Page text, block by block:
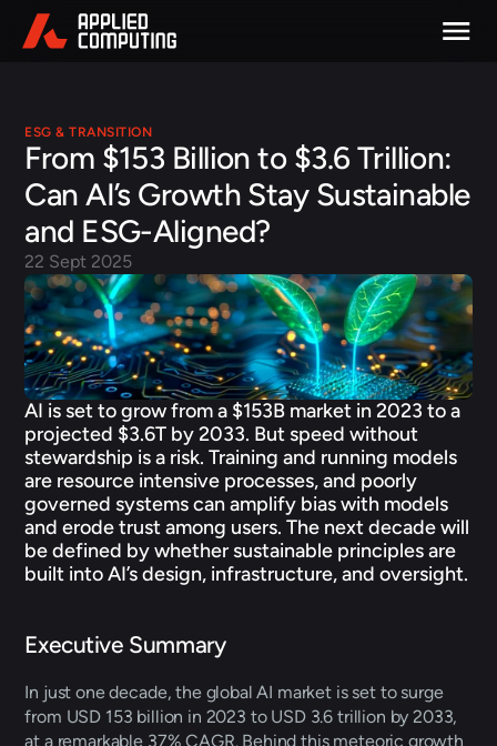
ESG & TRANSITION
From $153 Billion to $3.6 Trillion:
Can AI’s Growth Stay Sustainable
and ESG-Aligned?
22 Sept 2025
AI is set to grow from a $153B market in 2023 to a
projected $3.6T by 2033. But speed without
stewardship is a risk. Training and running models
are resource intensive processes, and poorly
governed systems can amplify bias with models
and erode trust among users. The next decade will
be defined by whether sustainable principles are
built into AI’s design, infrastructure, and oversight.
Executive Summary
In just one decade, the global AI market is set to surge
from USD 153 billion in 2023 to USD 3.6 trillion by 2033,
at a remarkable 37% CAGR. Behind this meteoric growth